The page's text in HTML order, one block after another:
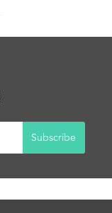
Subscribe